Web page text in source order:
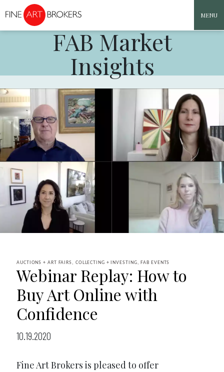
Skip to content
MENU
FAB Market
Insights
AUCTIONS + ART FAIRS, COLLECTING + INVESTING, FAB EVENTS
Webinar Replay: How to
Buy Art Online with
Confidence
10.19.2020
Fine Art Brokers is pleased to offer